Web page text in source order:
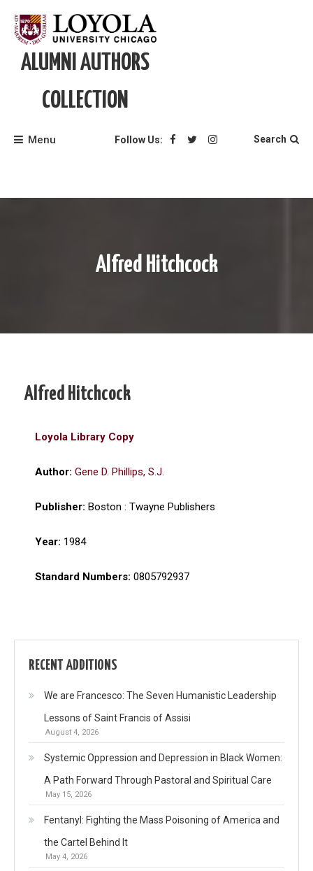
content
ALUMNI AUTHORS
COLLECTION
Menu Follow Us: Search
Alfred Hitchcock
Alfred Hitchcock
Loyola Library Copy
Author: Gene D. Phillips, S.J.
Publisher: Boston : Twayne Publishers
Year: 1984
Standard Numbers: 0805792937
RECENT ADDITIONS
We are Francesco: The Seven Humanistic Leadership
Lessons of Saint Francis of Assisi
August 4, 2026
Systemic Oppression and Depression in Black Women:
A Path Forward Through Pastoral and Spiritual Care
May 15, 2026
Fentanyl: Fighting the Mass Poisoning of America and
the Cartel Behind It
May 4, 2026